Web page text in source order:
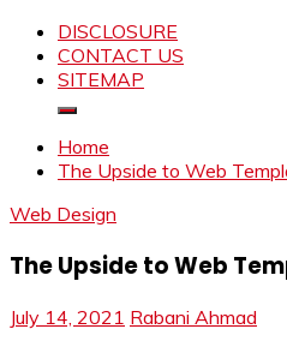
DISCLOSURE
CONTACT US
SITEMAP
Home
The Upside to Web
Web Design
The Upside to Web
July 14, 2021 Rabani Ahmad